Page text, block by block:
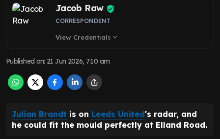
Jacob Raw
CORRESPONDENT
View Credentials expand_more
Published on: 21 Jun 2026, 7:10 am
Julian Brandt is on Leeds United's radar, and
he could fit the mould perfectly at Elland Road.